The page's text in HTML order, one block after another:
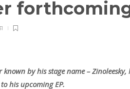
by his stage name – Zinoleesky,
his upcoming EP.